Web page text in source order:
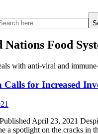
Nations Food
Calls for Increased
April 23, 2021
a spotlight on the cracks in